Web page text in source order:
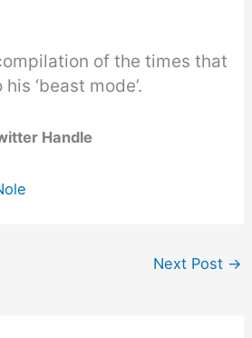
of the times that
‘beast mode’.
Handle
Next Post →